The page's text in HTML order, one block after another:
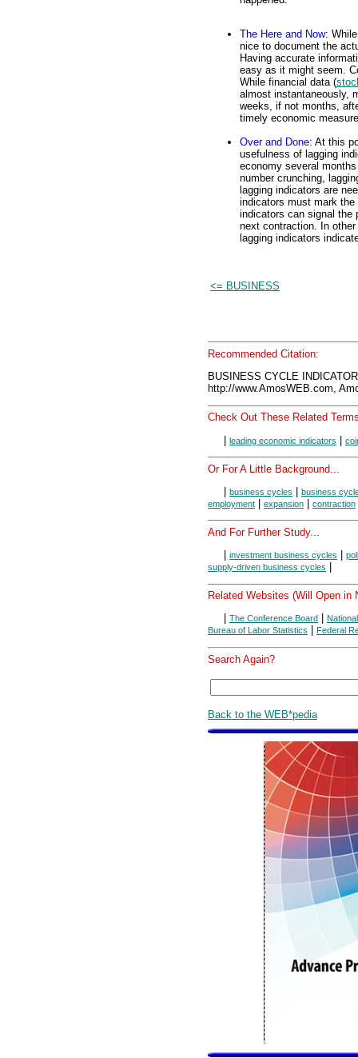
The Here and Now:
nice to document the
Having accurate
easy as it might seem.
While financial data (
almost instantaneously,
weeks, if not months,
timely economic
Over and Done: At this
usefulness of lagging
economy several
number crunching,
lagging indicators are
indicators must mark
indicators can signal the
next contraction. In
lagging indicators
<= BUSINESS
Recommended Citation:
BUSINESS CYCLE
http://www.AmosWEB.com,
Check Out These Related
| leading economic indicators |
Or For A Little Background...
business cycles
business
employment
expansion contraction
And For Further Study...
investment business cycles
supply-driven business cycles
Related Websites (Will Open in
The Conference Board
Bureau of Labor Statistics
Federal
Search Again?
Back to the WEB*pedia